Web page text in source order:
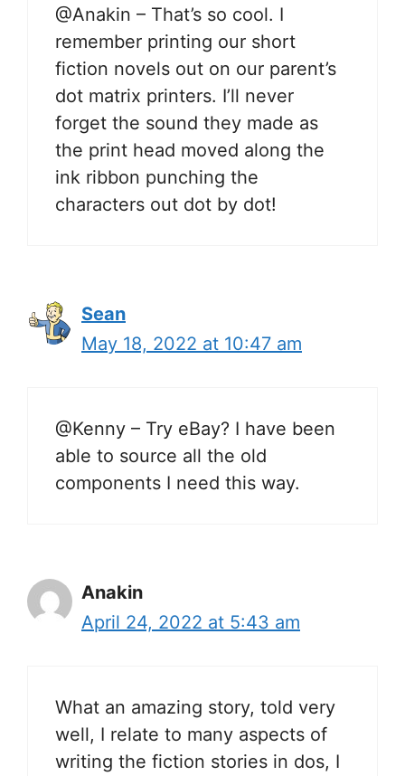
@Anakin – That’s so cool. I
remember printing our short
fiction novels out on our parent’s
dot matrix printers. I’ll never
forget the sound they made as
the print head moved along the
ink ribbon punching the
characters out dot by dot!
Sean
May 18, 2022 at 10:47 am
@Kenny – Try eBay? I have been
able to source all the old
components I need this way.
Anakin
April 24, 2022 at 5:43 am
What an amazing story, told very
well, I relate to many aspects of
writing the fiction stories in dos, I